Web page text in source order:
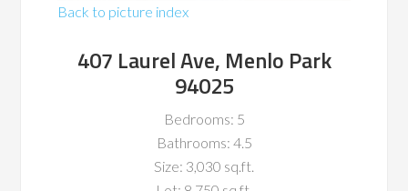
Back to picture index
407 Laurel Ave, Menlo Park
94025
Bedrooms: 5
Bathrooms: 4.5
Size: 3,030 sq.ft.